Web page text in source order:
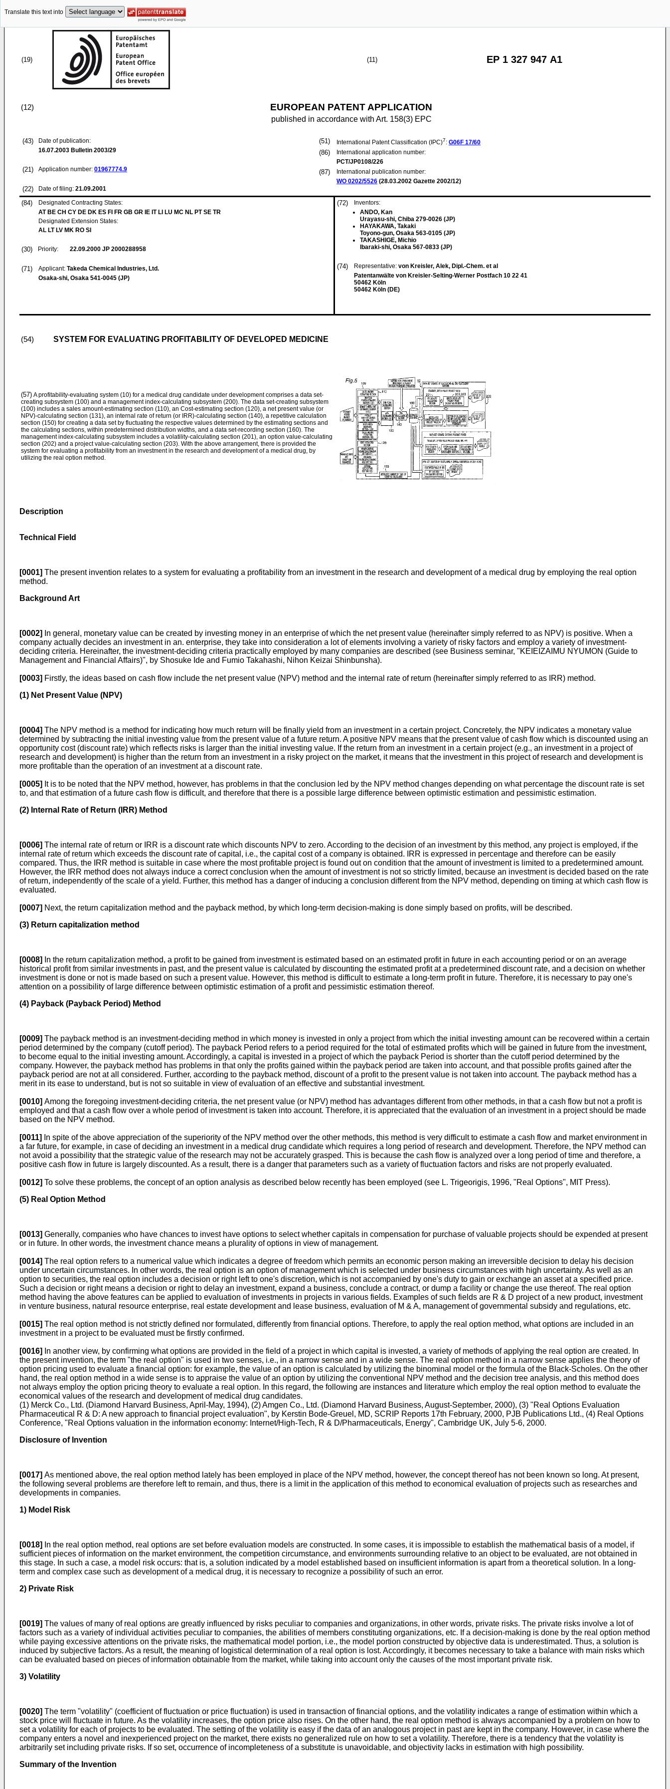
Translate this text into
(19) (11) EP 1 327 947 A1
(12) EUROPEAN PATENT APPLICATION
published in accordance with Art. 158(3) EPC
(43)
Date of publication:
16.07.2003 Bulletin 2003/29
(21) Application number: 01967774.9
(22) Date of filing: 21.09.2001
(51) International Patent Classification (IPC)7: G06F 17/60
(86)
International application number:
PCT/JP0108/226
(87)
International publication number:
WO 0202/5526 (28.03.2002 Gazette 2002/12)
(84)
Designated Contracting States:
AT BE CH CY DE DK ES FI FR GB GR IE IT LI LU MC NL PT SE TR
Designated Extension States:
AL LT LV MK RO SI
(30) Priority: 22.09.2000 JP 2000288958
(71) Applicant: Takeda Chemical Industries, Ltd.
Osaka-shi, Osaka 541-0045 (JP)
(72)
Inventors:
ANDO, Kan
Urayasu-shi, Chiba 279-0026 (JP)
HAYAKAWA, Takaki
Toyono-gun, Osaka 563-0105 (JP)
TAKASHIGE, Michio
Ibaraki-shi, Osaka 567-0833 (JP)
(74) Representative: von Kreisler, Alek, Dipl.-Chem. et al
Patentanwälte von Kreisler-Selting-Werner Postfach 10 22 41
50462 Köln
50462 Köln (DE)
(54) SYSTEM FOR EVALUATING PROFITABILITY OF DEVELOPED MEDICINE
(57) A profitability-evaluating system (10) for a medical drug candidate under development comprises a data set-
creating subsystem (100) and a management index-calculating subsystem (200). The data set-creating subsystem
(100) includes a sales amount-estimating section (110), an Cost-estimating section (120), a net present value (or
NPV)-calculating section (131), an internal rate of return (or IRR)-calculating section (140), a repetitive calculation
section (150) for creating a data set by fluctuating the respective values determined by the estimating sections and
the calculating sections, within predetermined distribution widths, and a data set-recording section (160). The
management index-calculating subsystem includes a volatility-calculating section (201), an option value-calculating
section (202) and a project value-calculating section (203). With the above arrangement, there is provided the
system for evaluating a profitability from an investment in the research and development of a medical drug, by
utilizing the real option method.
Description
Technical Field
[0001] The present invention relates to a system for evaluating a profitability from an investment in the research and development of a medical drug by employing the real option
method.
Background Art
[0002]
In general, monetary value can be created by investing money in an enterprise of which the net present value (hereinafter simply referred to as NPV) is positive. When a
company actually decides an investment in an. enterprise, they take into consideration a lot of elements involving a variety of risky factors and employ a variety of investment-
deciding criteria. Hereinafter, the investment-deciding criteria practically employed by many companies are described (see Business seminar, "KEIEIZAIMU NYUMON (Guide to
Management and Financial Affairs)", by Shosuke Ide and Fumio Takahashi, Nihon Keizai Shinbunsha).
[0003] Firstly, the ideas based on cash flow include the net present value (NPV) method and the internal rate of return (hereinafter simply referred to as IRR) method.
(1) Net Present Value (NPV)
[0004] The NPV method is a method for indicating how much return will be finally yield from an investment in a certain project. Concretely, the NPV indicates a monetary value
determined by subtracting the initial investing value from the present value of a future return. A positive NPV means that the present value of cash flow which is discounted using an
opportunity cost (discount rate) which reflects risks is larger than the initial investing value. If the return from an investment in a certain project (e.g., an investment in a project of
research and development) is higher than the return from an investment in a risky project on the market, it means that the investment in this project of research and development is
more profitable than the operation of an investment at a discount rate.
[0005] It is to be noted that the NPV method, however, has problems in that the conclusion led by the NPV method changes depending on what percentage the discount rate is set
to, and that estimation of a future cash flow is difficult, and therefore that there is a possible large difference between optimistic estimation and pessimistic estimation.
(2) Internal Rate of Return (IRR) Method
[0006] The internal rate of return or IRR is a discount rate which discounts NPV to zero. According to the decision of an investment by this method, any project is employed, if the
internal rate of return which exceeds the discount rate of capital, i.e., the capital cost of a company is obtained. IRR is expressed in percentage and therefore can be easily
compared. Thus, the IRR method is suitable in case where the most profitable project is found out on condition that the amount of investment is limited to a predetermined amount.
However, the IRR method does not always induce a correct conclusion when the amount of investment is not so strictly limited, because an investment is decided based on the rate
of return, independently of the scale of a yield. Further, this method has a danger of inducing a conclusion different from the NPV method, depending on timing at which cash flow is
evaluated.
[0007] Next, the return capitalization method and the payback method, by which long-term decision-making is done simply based on profits, will be described.
(3) Return capitalization method
[0008]
In the return capitalization method, a profit to be gained from investment is estimated based on an estimated profit in future in each accounting period or on an average
historical profit from similar investments in past, and the present value is calculated by discounting the estimated profit at a predetermined discount rate, and a decision on whether
investment is done or not is made based on such a present value. However, this method is difficult to estimate a long-term profit in future. Therefore, it is necessary to pay one's
attention on a possibility of large difference between optimistic estimation of a profit and pessimistic estimation thereof.
(4) Payback (Payback Period) Method
[0009] The payback method is an investment-deciding method in which money is invested in only a project from which the initial investing amount can be recovered within a certain
period determined by the company (cutoff period). The payback Period refers to a period required for the total of estimated profits which will be gained in future from the investment,
to become equal to the initial investing amount. Accordingly, a capital is invested in a project of which the payback Period is shorter than the cutoff period determined by the
company. However, the payback method has problems in that only the profits gained within the payback period are taken into account, and that possible profits gained after the
payback period are not at all considered. Further, according to the payback method, discount of a profit to the present value is not taken into account. The payback method has a
merit in its ease to understand, but is not so suitable in view of evaluation of an effective and substantial investment.
[0010] Among the foregoing investment-deciding criteria, the net present value (or NPV) method has advantages different from other methods, in that a cash flow but not a profit is
employed and that a cash flow over a whole period of investment is taken into account. Therefore, it is appreciated that the evaluation of an investment in a project should be made
based on the NPV method.
[0011]
In spite of the above appreciation of the superiority of the NPV method over the other methods, this method is very difficult to estimate a cash flow and market environment in
a far future, for example, in case of deciding an investment in a medical drug candidate which requires a long period of research and development. Therefore, the NPV method can
not avoid a possibility that the strategic value of the research may not be accurately grasped. This is because the cash flow is analyzed over a long period of time and therefore, a
positive cash flow in future is largely discounted. As a result, there is a danger that parameters such as a variety of fluctuation factors and risks are not properly evaluated.
[0012] To solve these problems, the concept of an option analysis as described below recently has been employed (see L. Trigeorigis, 1996, "Real Options", MIT Press).
(5) Real Option Method
[0013] Generally, companies who have chances to invest have options to select whether capitals in compensation for purchase of valuable projects should be expended at present
or in future. In other words, the investment chance means a plurality of options in view of management.
[0014] The real option refers to a numerical value which indicates a degree of freedom which permits an economic person making an irreversible decision to delay his decision
under uncertain circumstances. In other words, the real option is an option of management which is selected under business circumstances with high uncertainty. As well as an
option to securities, the real option includes a decision or right left to one's discretion, which is not accompanied by one's duty to gain or exchange an asset at a specified price.
Such a decision or right means a decision or right to delay an investment, expand a business, conclude a contract, or dump a facility or change the use thereof. The real option
method having the above features can be applied to evaluation of investments in projects in various fields. Examples of such fields are R & D project of a new product, investment
in venture business, natural resource enterprise, real estate development and lease business, evaluation of M & A, management of governmental subsidy and regulations, etc.
[0015] The real option method is not strictly defined nor formulated, differently from financial options. Therefore, to apply the real option method, what options are included in an
investment in a project to be evaluated must be firstly confirmed.
[0016]
In another view, by confirming what options are provided in the field of a project in which capital is invested, a variety of methods of applying the real option are created. In
the present invention, the term "the real option" is used in two senses, i.e., in a narrow sense and in a wide sense. The real option method in a narrow sense applies the theory of
option pricing used to evaluate a financial option: for example, the value of an option is calculated by utilizing the binominal model or the formula of the Black-Scholes. On the other
hand, the real option method in a wide sense is to appraise the value of an option by utilizing the conventional NPV method and the decision tree analysis, and this method does
not always employ the option pricing theory to evaluate a real option. In this regard, the following are instances and literature which employ the real option method to evaluate the
economical values of the research and development of medical drug candidates.
(1) Merck Co., Ltd. (Diamond Harvard Business, April-May, 1994), (2) Amgen Co., Ltd. (Diamond Harvard Business, August-September, 2000), (3) "Real Options Evaluation
Pharmaceutical R & D: A new approach to financial project evaluation", by Kerstin Bode-Greuel, MD, SCRIP Reports 17th February, 2000, PJB Publications Ltd., (4) Real Options
Conference, "Real Options valuation in the information economy: Internet/High-Tech, R & D/Pharmaceuticals, Energy", Cambridge UK, July 5-6, 2000.
Disclosure of Invention
[0017] As mentioned above, the real option method lately has been employed in place of the NPV method, however, the concept thereof has not been known so long. At present,
the following several problems are therefore left to remain, and thus, there is a limit in the application of this method to economical evaluation of projects such as researches and
developments in companies.
1) Model Risk
[0018]
In the real option method, real options are set before evaluation models are constructed. In some cases, it is impossible to establish the mathematical basis of a model, if
sufficient pieces of information on the market environment, the competition circumstance, and environments surrounding relative to an object to be evaluated, are not obtained in
this stage. In such a case, a model risk occurs: that is, a solution indicated by a model established based on insufficient information is apart from a theoretical solution. In a long-
term and complex case such as development of a medical drug, it is necessary to recognize a possibility of such an error.
2) Private Risk
[0019] The values of many of real options are greatly influenced by risks peculiar to companies and organizations, in other words, private risks. The private risks involve a lot of
factors such as a variety of individual activities peculiar to companies, the abilities of members constituting organizations, etc. If a decision-making is done by the real option method
while paying excessive attentions on the private risks, the mathematical model portion, i.e., the model portion constructed by objective data is underestimated. Thus, a solution is
induced by subjective factors. As a result, the meaning of logistical determination of a real option is lost. Accordingly, it becomes necessary to take a balance with main risks which
can be evaluated based on pieces of information obtainable from the market, while taking into account only the causes of the most important private risk.
3) Volatility
[0020] The term "volatility" (coefficient of fluctuation or price fluctuation) is used in transaction of financial options, and the volatility indicates a range of estimation within which a
stock price will fluctuate in future. As the volatility increases, the option price also rises. On the other hand, the real option method is always accompanied by a problem on how to
set a volatility for each of projects to be evaluated. The setting of the volatility is easy if the data of an analogous project in past are kept in the company. However, in case where the
company enters a novel and inexperienced project on the market, there exists no generalized rule on how to set a volatility. Therefore, there is a tendency that the volatility is
arbitrarily set including private risks. If so set, occurrence of incompleteness of a substitute is unavoidable, and objectivity lacks in estimation with high possibility.
Summary of the Invention